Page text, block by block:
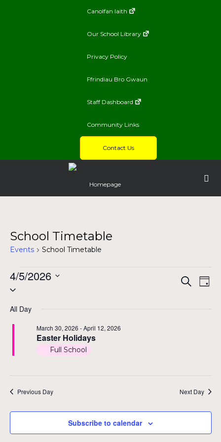
Canolfan Iaith
Our School Library
Privacy Policy
Ffrindiau Bro Gwaun
Staff Dashboard
Community Links
Contact Us
Homepage
School Timetable
Events School Timetable
Events
for
April
5,
Search
Day
4/5/2026
Select
All Day
Easter Holidays
March 30, 2026 -April 12, 2026
Full School
Previous Day Next Day
Subscribe to calendar